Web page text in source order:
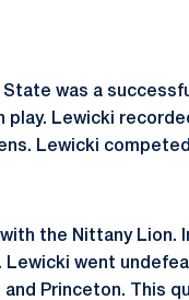
was a
play. Lewicki
Lewicki
the Nittany Lion.
went
and Princeton. This